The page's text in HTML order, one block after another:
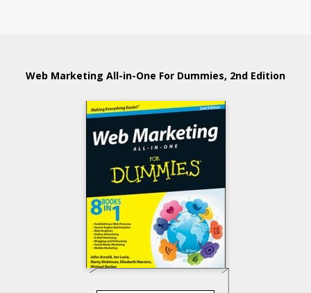
Web Marketing All-in-One For Dummies, 2nd Edition